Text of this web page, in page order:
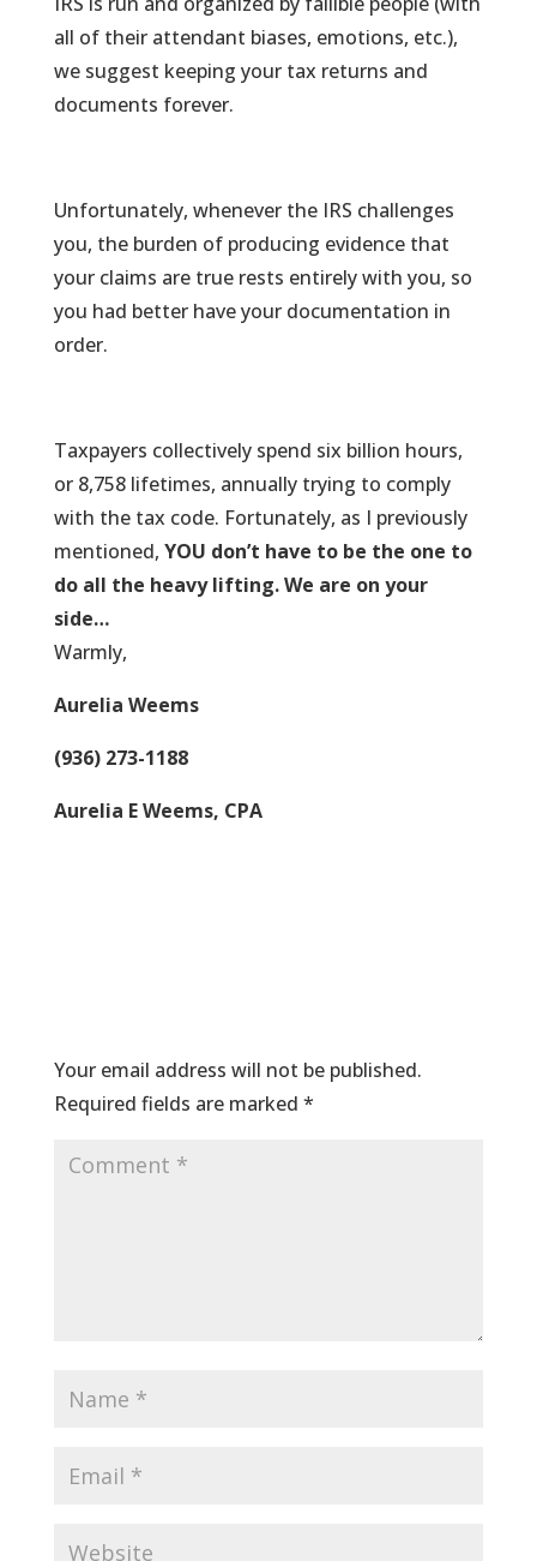
all of their attendant biases, emotions, etc.),
we suggest keeping your tax returns and
documents forever.
Unfortunately, whenever the IRS challenges
you, the burden of producing evidence that
your claims are true rests entirely with you, so
you had better have your documentation in
order.
Taxpayers collectively spend six billion hours,
or 8,758 lifetimes, annually trying to comply
with the tax code. Fortunately, as I previously
mentioned, YOU don’t have to be the one to
do all the heavy lifting. We are on your
side…
Warmly,
Aurelia Weems
(936) 273-1188
Aurelia E Weems, CPA
Your email address will not be published.
Required fields are marked *